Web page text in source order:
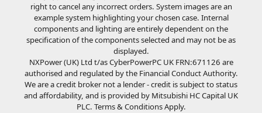
right to cancel any incorrect orders. System images are an
example system highlighting your chosen case. Internal
components and lighting are entirely dependent on the
specification of the components selected and may not be as
displayed.
NXPower (UK) Ltd t/as CyberPowerPC UK FRN:671126 are
authorised and regulated by the Financial Conduct Authority.
We are a credit broker not a lender - credit is subject to status
and affordability, and is provided by Mitsubishi HC Capital UK
PLC. Terms & Conditions Apply.